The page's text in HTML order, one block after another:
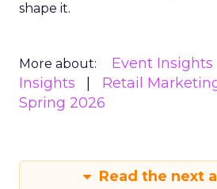
shape it.
More about: Event Insights
Insights
Retail
Spring 2026
Read the next